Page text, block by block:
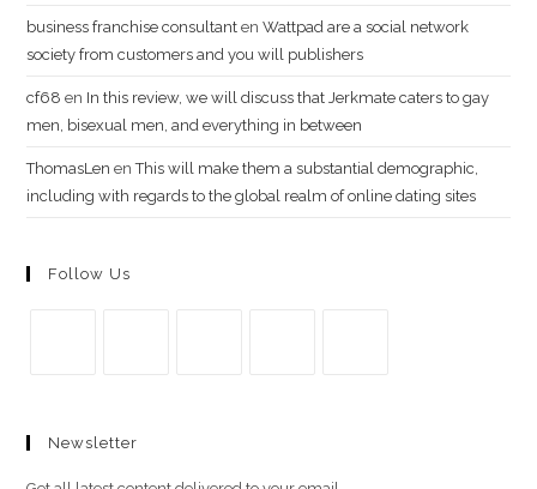
business franchise consultant enWattpad are a social network
society from customers and you will publishers
cf68 en In this review, we will discuss that Jerkmate caters to gay
men, bisexual men, and everything in between
ThomasLen enThis will make them a substantial demographic,
including with regards to the global realm of online dating sites
Follow Us
en
en
una
una
Newsletter